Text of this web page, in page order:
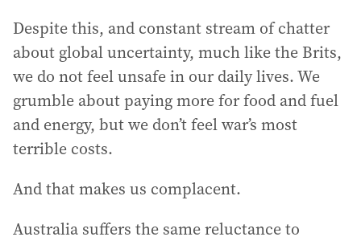
Despite this, and constant stream of chatter
about global uncertainty, much like the Brits,
we do not feel unsafe in our daily lives. We
grumble about paying more for food and fuel
and energy, but we don’t feel war’s most
terrible costs.
And that makes us complacent.
Australia suffers the same reluctance to